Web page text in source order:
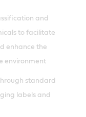
and
to facilitate
enhance the
environment
standard
labels and